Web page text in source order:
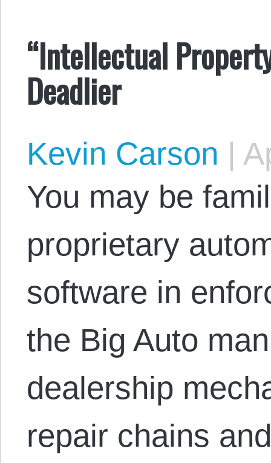
“Intellectual
Deadlier
Kevin Carson |
You may be
proprietary
software in
the Big Auto
dealership
repair chains